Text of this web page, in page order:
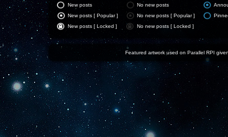
New posts No new posts
New posts [ Popular ]
No new posts [ Popular ]
New posts [ Locked ]
No new posts [ Locked ]
Featured artwork used on Parallel RPI